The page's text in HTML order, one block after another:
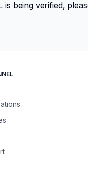
being verified,